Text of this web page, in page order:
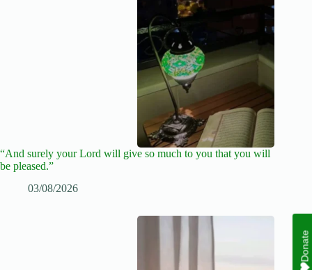
“And surely your Lord will give so much to you that you will
be pleased.”
03/08/2026
Donate